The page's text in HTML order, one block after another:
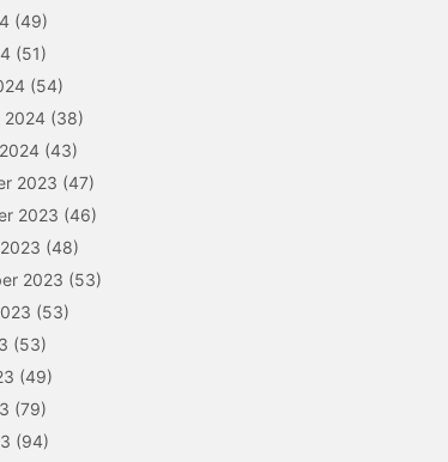
(49)
(51)
(54)
2024 (38)
(43)
2023 (47)
2023 (46)
(48)
2023 (53)
(53)
(53)
(49)
(79)
(94)